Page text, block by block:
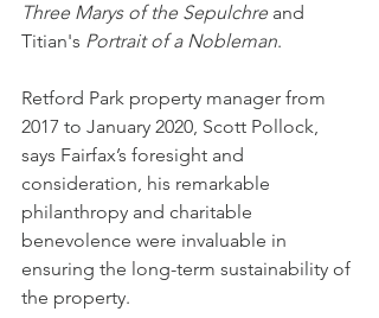
Three Marys of the Sepulchre and
Titian's Portrait of a Nobleman.
Retford Park property manager from
2017 to January 2020, Scott Pollock,
says Fairfax’s foresight and
consideration, his remarkable
philanthropy and charitable
benevolence were invaluable in
ensuring the long-term sustainability of
the property.